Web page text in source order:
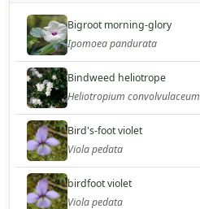
Bigroot morning-glory
Ipomoea pandurata
Bindweed heliotrope
Heliotropium convolvulaceum
Bird's-foot violet
Viola pedata
birdfoot violet
Viola pedata